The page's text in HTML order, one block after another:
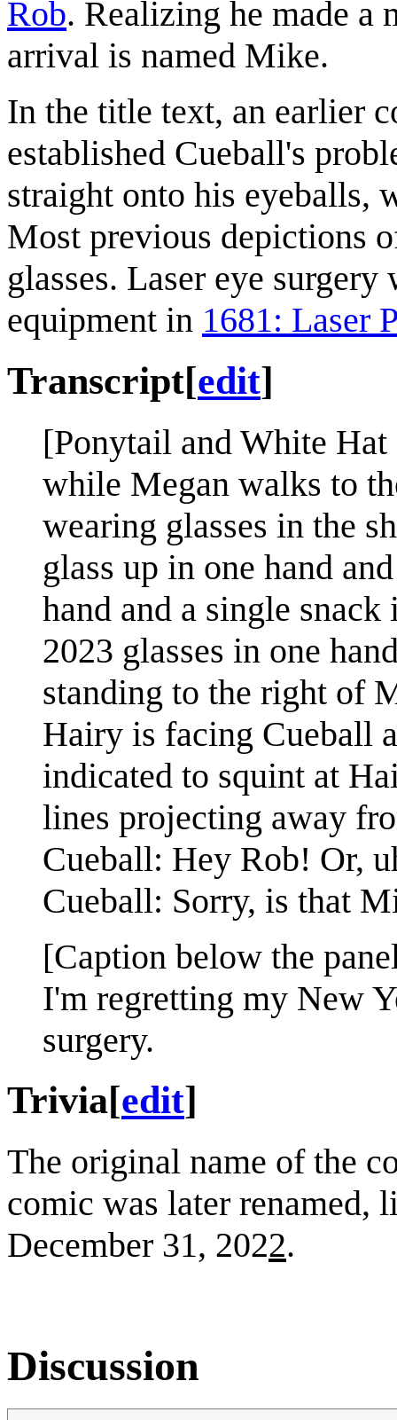
Rob. Realizing he made a
arrival is named Mike.
In the title text, an earlier
established Cueball's
straight onto his eyeballs,
Most previous depictions
glasses. Laser eye
equipment in 1681: Laser
Transcript[edit]
[Ponytail and White
while Megan walks to
wearing glasses in the
glass up in one hand
hand and a single
2023 glasses in one
standing to the right of
Hairy is facing Cueball
indicated to squint at
lines projecting away
Cueball: Hey Rob! Or,
Cueball: Sorry, is that
[Caption below the
I'm regretting my New
surgery.
Trivia[edit]
The original name of the
comic was later renamed,
December 31, 2022.
Discussion